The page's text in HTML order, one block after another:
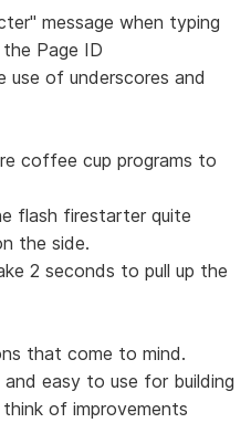
message when typing
Page ID
use of underscores and
coffee cup programs to
flash firestarter quite
the side.
2 seconds to pull up the
that come to mind.
easy to use for building
of improvements